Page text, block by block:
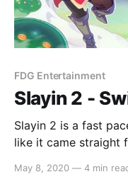
FDG Entertainment
Slayin 2 -
Slayin 2 is a fast
like it came straight
through in both its
May 8, 2020 — 4 min